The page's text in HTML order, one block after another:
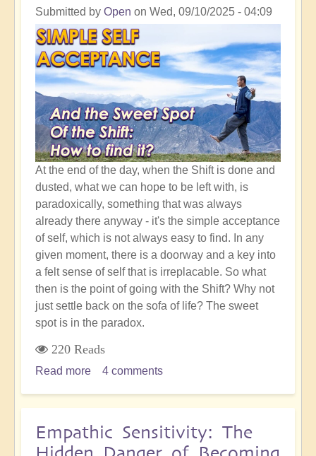
Any
Given
Moment
of
The
Shift
Submitted by Open on Wed, 09/10/2025 - 04:09
At the end of the day, when the Shift is done and
dusted, what we can hope to be left with, is
paradoxically, something that was always
already there anyway - it's the simple acceptance
of self, which is not always easy to find. In any
given moment, there is a doorway and a key into
a felt sense of self that is irreplacable. So what
then is the point of going with the Shift? Why not
just settle back on the sofa of life? The sweet
spot is in the paradox.
220 Reads
Read more about
and
4 comments
Empathic Sensitivity: The